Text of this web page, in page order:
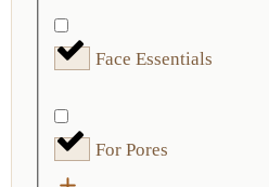
Face Essentials
For Pores